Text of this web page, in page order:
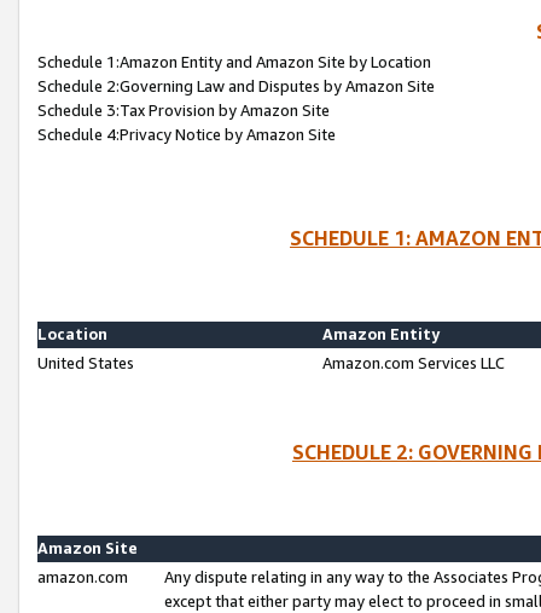
Schedule 1:Amazon Entity and Amazon Site by Location
Schedule 2:Governing Law and Disputes by Amazon Site
Schedule 3:Tax Provision by Amazon Site
Schedule 4:Privacy Notice by Amazon Site
SCHEDULE 1: AMAZON
Location
Amazon Entity
United States
Amazon.com Services LLC
SCHEDULE 2:
Amazon Site
amazon.com
Any dispute relating in any way to the Associates
except that either party may elect to proceed in